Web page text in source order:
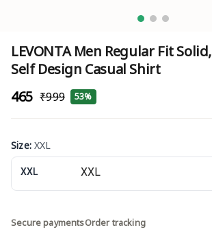
LEVONTA Men Regular Fit Solid,
Self Design Casual Shirt
₹465 ₹999 53%
Size:XXL
XXL
Secure paymentsOrder tracking